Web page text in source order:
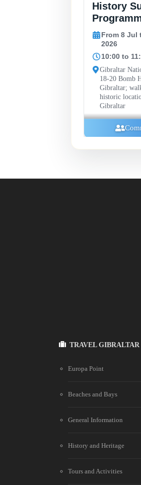
History Summer
Programme 2026
From 8 Jul to 26 Aug
Gibraltar National Museum,
18-20 Bomb House Lane,
Gibraltar; walks take place at
TRAVEL GIBRALTAR
Europa Point
Beaches and Bays
General Information
History and Heritage
Tours and Activities